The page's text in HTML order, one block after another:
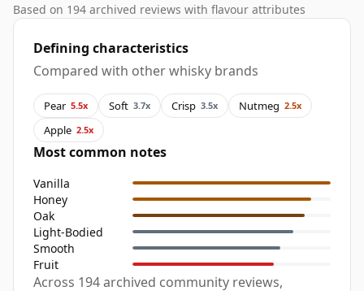
Based on 194 archived reviews with flavour attributes
Defining characteristics
Compared with other whisky brands
Pear 5.5x Soft 3.7x Crisp 3.5x Nutmeg 2.5x
Apple 2.5x
Most common notes
Vanilla
Honey
Oak
Light-Bodied
Smooth
Fruit
Across 194 archived community reviews,